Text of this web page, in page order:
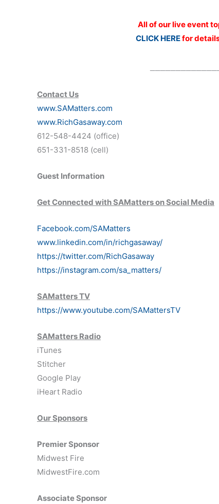
All of our live event
CLICK HEREfor
Contact Us
www.SAMatters.com
www.RichGasaway.com
612-548-4424 (office)
651-331-8518 (cell)
Guest Information
Get Connected with SAMatters on Social Media
Facebook.com/SAMatters
www.linkedin.com/in/richgasaway/
https://twitter.com/RichGasaway
https://instagram.com/sa_matters/
SAMatters TV
https://www.youtube.com/SAMattersTV
SAMatters Radio
iTunes
Stitcher
Google Play
iHeart Radio
Our Sponsors
Premier Sponsor
Midwest Fire
MidwestFire.com
Associate Sponsor